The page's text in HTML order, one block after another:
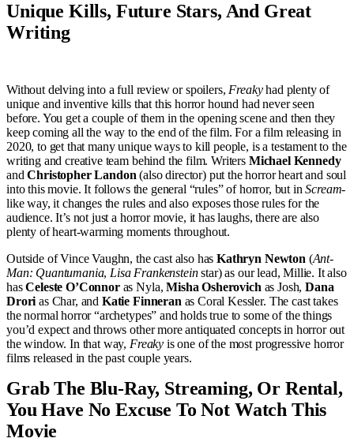
Unique Kills, Future Stars, And Great
Writing
Without delving into a full review or spoilers, Freakyhad plenty of
unique and inventive kills that this horror hound had never seen
before. You get a couple of them in the opening scene and then they
keep coming all the way to the end of the film. For a film releasing in
2020, to get that many unique ways to kill people, is a testament to the
writing and creative team behind the film. Writers Michael Kennedy
andChristopher Landon (also director) put the horror heart and soul
into this movie. It follows the general “rules” of horror, but inScream-
like way, it changes the rules and also exposes those rules for the
audience. It’s not just a horror movie, it has laughs, there are also
plenty of heart-warming moments throughout.
Outside of Vince Vaughn, the cast also hasKathryn Newton (Ant-
Man: Quantumania, Lisa Frankensteinstar) as our lead, Millie. It also
hasCeleste O’Connor as Nyla,Misha Osherovich as Josh,Dana
Drorias Char, and Katie Finneran as Coral Kessler. The cast takes
the normal horror “archetypes” and holds true to some of the things
you’d expect and throws other more antiquated concepts in horror out
the window. In that way, Freaky is one of the most progressive horror
films released in the past couple years.
Grab The Blu-Ray, Streaming, Or Rental,
You Have No Excuse To Not Watch This
Movie